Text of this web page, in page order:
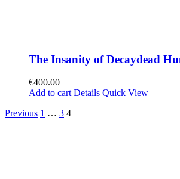
The Insanity of Decaydead
€400.00
Add to cart Details Quick View
Previous 1 … 3 4